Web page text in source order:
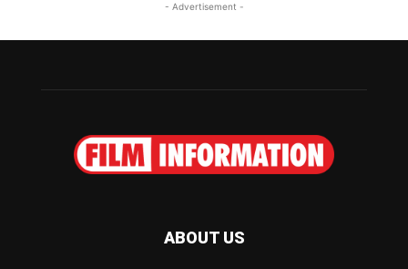
- Advertisement -
ABOUT US